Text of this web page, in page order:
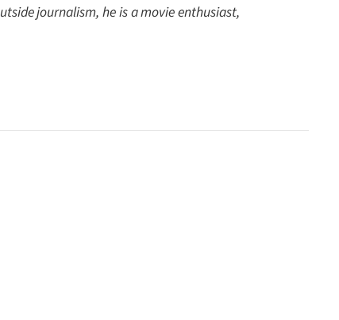
journalism, he is a movie enthusiast,